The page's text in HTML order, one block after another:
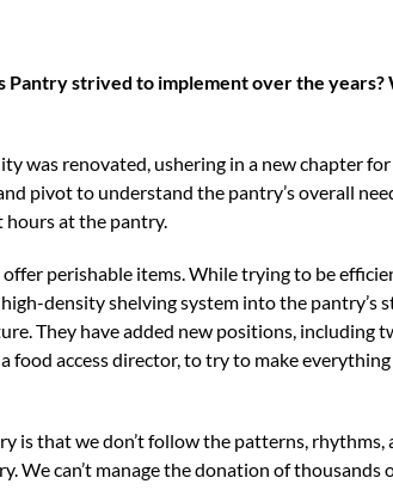
Pantry strived to implement over the
was renovated, ushering in a new chapter
pivot to understand the pantry’s overall
at the pantry.
perishable items. While trying to be
density shelving system into the pantry’s
They have added new positions, including
food access director, to try to make
is that we don’t follow the patterns, rhythms,
can’t manage the donation of thousands